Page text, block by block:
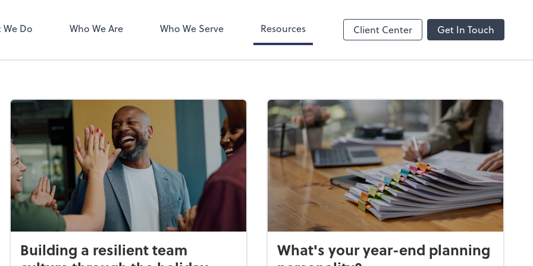
We Do Who We Are Who We Serve Resources Client Center Get In Touch
to conduct business with us.
Building a resilient team
What's your year-end planning